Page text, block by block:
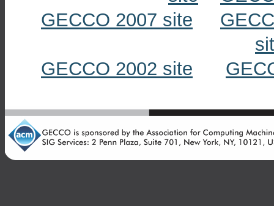
GECCO 2007 site
GECCO 2002 site